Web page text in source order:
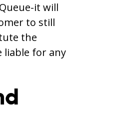
it will
to still
the
liable for any